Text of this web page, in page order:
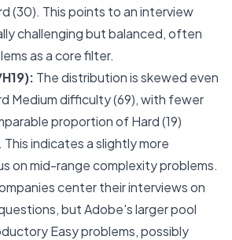
(30). This points to an interview
challenging but balanced, often
as a core filter.
The distribution is skewed even
Medium difficulty (69), with fewer
proportion of Hard (19)
indicates a slightly more
on mid-range complexity problems.
center their interviews on
but Adobe's larger pool
Easy problems, possibly